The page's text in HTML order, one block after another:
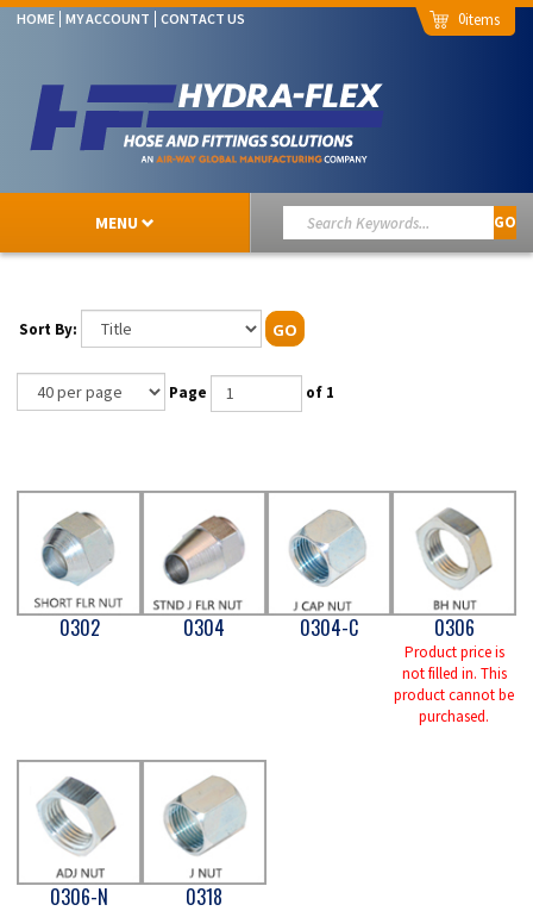
HOME MY ACCOUNT CONTACT US 0
MENU GO
Sort By: GO
Page of 1
0302 0304 0304-C 0306
Product price is
not filled in. This
product cannot be
purchased.
0306-N 0318